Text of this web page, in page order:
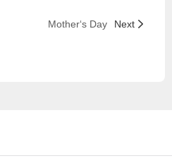
Mother‘s Day Next